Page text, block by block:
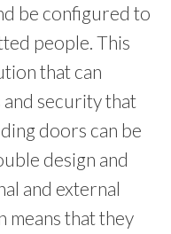
be configured to
people. This
that can
security that
doors can be
design and
and external
means that they